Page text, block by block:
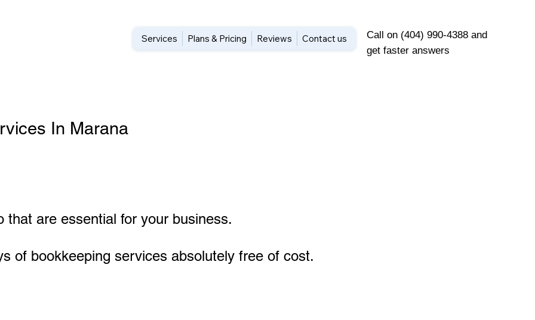
Call on (404) 990-4388 and
get faster answers
Services Plans & Pricing Reviews Contact us
In Marana
are essential for your business.
of bookkeeping services absolutely free of cost.